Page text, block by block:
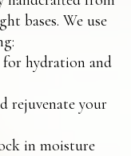
bases. We use
hydration and
rejuvenate your
in moisture